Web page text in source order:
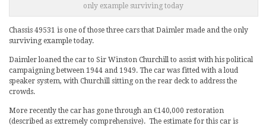
only example surviving today
Chassis 49531 is one of those three cars that Daimler made and the only
surviving example today.
Daimler loaned the car to Sir Winston Churchill to assist with his political
campaigning between 1944 and 1949. The car was fitted with a loud
speaker system, with Churchill sitting on the rear deck to address the
crowds.
More recently the car has gone through an €140,000 restoration
(described as extremely comprehensive). The estimate for this car is